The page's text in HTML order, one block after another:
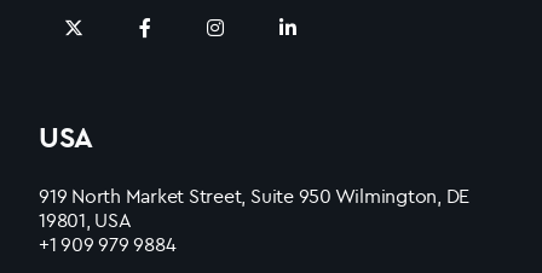
USA
919 North Market Street, Suite 950 Wilmington, DE
19801, USA
+1 909 979 9884